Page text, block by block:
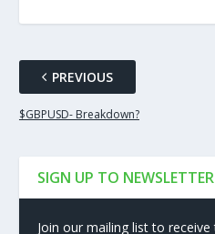
PREVIOUS
$GBPUSD- Breakdown?
SIGN UP TO NEWSLETTER
Join our mailing list to